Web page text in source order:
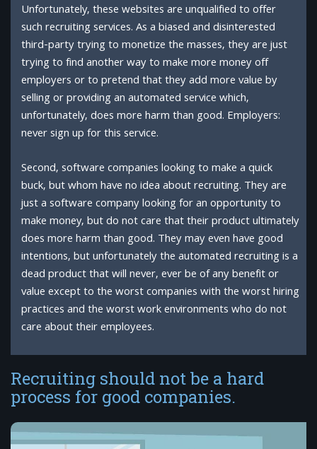
Unfortunately, these websites are unqualified to offer
such recruiting services. As a biased and disinterested
third-party trying to monetize the masses, they are just
trying to find another way to make more money off
employers or to pretend that they add more value by
selling or providing an automated service which,
unfortunately, does more harm than good. Employers:
never sign up for this service.
Second, software companies looking to make a quick
buck, but whom have no idea about recruiting. They are
just a software company looking for an opportunity to
make money, but do not care that their product ultimately
does more harm than good. They may even have good
intentions, but unfortunately the automated recruiting is a
dead product that will never, ever be of any benefit or
value except to the worst companies with the worst hiring
practices and the worst work environments who do not
care about their employees.
Recruiting should not be a hard
process for good companies.